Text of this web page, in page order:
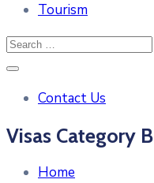
Tourism
Contact Us
Visas Category B
Home